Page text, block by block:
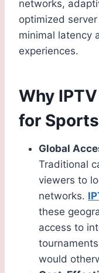
networks,
optimized
minimal latency
experiences.
Why
for
Global
Traditional
viewers to
networks.
these
access to
would